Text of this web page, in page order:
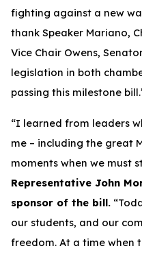
fighting against a new
thank Speaker Mariano,
Vice Chair Owens,
legislation in both
passing this milestone
“I learned from leaders
me – including the great
moments when we must
Representative John
sponsor of the bill.
our students, and our
freedom. At a time when